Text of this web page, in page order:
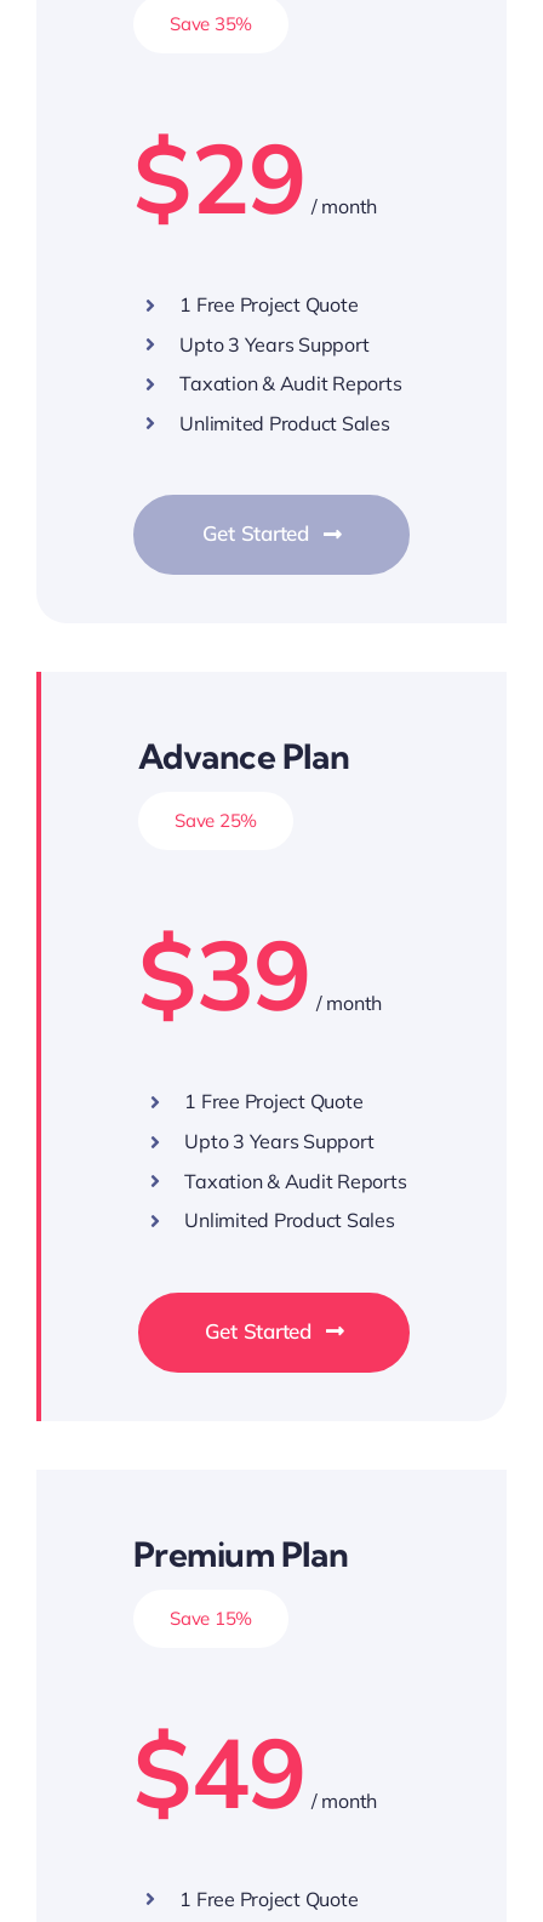
Save 35%
$29 / month
1 Free Project Quote
Upto 3 Years Support
Taxation & Audit Reports
Unlimited Product Sales
Get Started
Advance Plan
Save 25%
$39 / month
1 Free Project Quote
Upto 3 Years Support
Taxation & Audit Reports
Unlimited Product Sales
Get Started
Premium Plan
Save 15%
$49 / month
1 Free Project Quote